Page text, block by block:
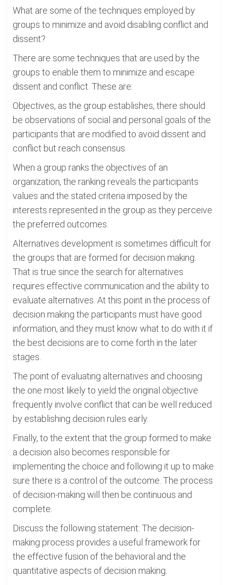
What are some of the techniques employed by
groups to minimize and avoid disabling conflict and
dissent?
There are some techniques that are used by the
groups to enable them to minimize and escape
dissent and conflict. These are:
Objectives, as the group establishes, there should
be observations of social and personal goals of the
participants that are modified to avoid dissent and
conflict but reach consensus.
When a group ranks the objectives of an
organization, the ranking reveals the participants
values and the stated criteria imposed by the
interests represented in the group as they perceive
the preferred outcomes.
Alternatives development is sometimes difficult for
the groups that are formed for decision making.
That is true since the search for alternatives
requires effective communication and the ability to
evaluate alternatives. At this point in the process of
decision making the participants must have good
information, and they must know what to do with it if
the best decisions are to come forth in the later
stages.
The point of evaluating alternatives and choosing
the one most likely to yield the original objective
frequently involve conflict that can be well reduced
by establishing decision rules early.
Finally, to the extent that the group formed to make
a decision also becomes responsible for
implementing the choice and following it up to make
sure there is a control of the outcome. The process
of decision-making will then be continuous and
complete.
Discuss the following statement: The decision-
making process provides a useful framework for
the effective fusion of the behavioral and the
quantitative aspects of decision making.